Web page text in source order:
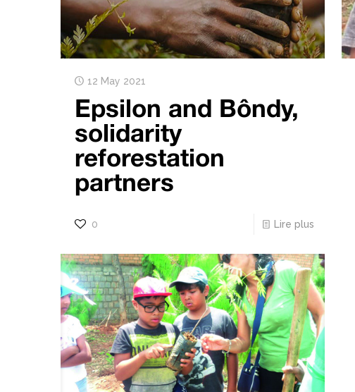
12 May 2021
Epsilon and Bôndy,
solidarity
reforestation
partners
0 Lire plus